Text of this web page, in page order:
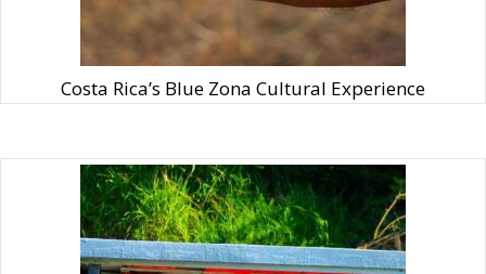
Costa Rica’s Blue Zona Cultural Experience